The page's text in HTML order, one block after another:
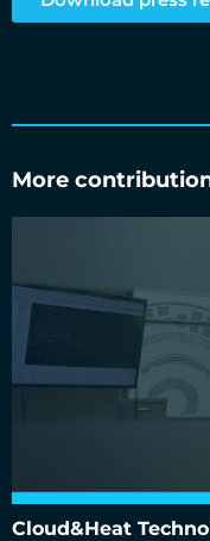
More
Cloud&Heat
Cloud&Heat